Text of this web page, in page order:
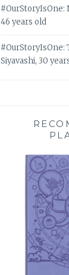
#OurStoryIsOne:
46 years old
#OurStoryIsOne:
Siyavashi, 30